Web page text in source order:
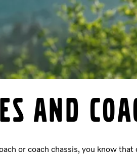
and
or coach chassis, you know